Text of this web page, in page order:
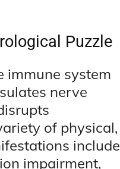
Puzzle
immune system
nerve
of physical,
include
impairment,